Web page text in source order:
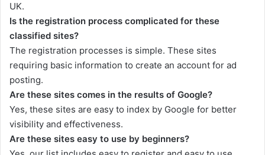
UK.
Is the registration process complicated for these
classified sites?
The registration processes is simple. These sites
requiring basic information to create an account for ad
posting.
Are these sites comes in the results of Google?
Yes, these sites are easy to index by Google for better
visibility and effectiveness.
Are these sites easy to use by beginners?